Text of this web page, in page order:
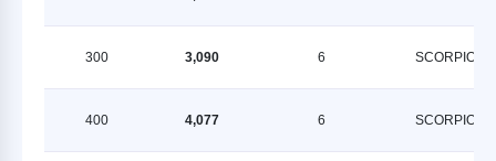
300 3,090 6 SCORPION
400 4,077 6 SCORPION